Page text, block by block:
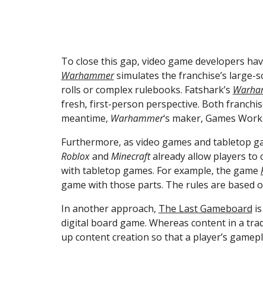
To close this gap, video game developers
Warhammer simulates the franchise’s large-
rolls or complex rulebooks. Fatshark’s
fresh, first-person perspective. Both
meantime, Warhammer‘s maker, Games
Roblox and Minecraft already allow players to
with tabletop games. For example, the game
game with those parts. The rules are based
In another approach, The Last Gameboard
digital board game. Whereas content in a
up content creation so that a player’s